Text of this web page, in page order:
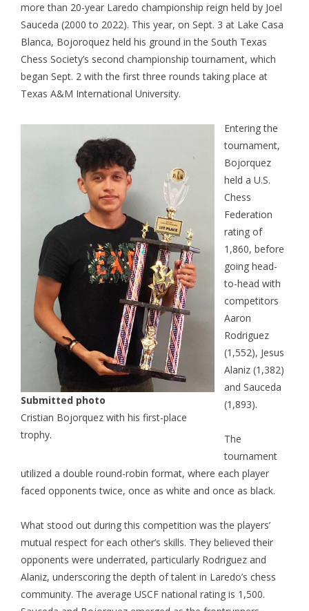
more than 20-year Laredo championship reign held by Joel
Sauceda (2000 to 2022). This year, on Sept. 3 at Lake Casa
Blanca, Bojoroquez held his ground in the South Texas
Chess Society’s second championship tournament, which
began Sept. 2 with the first three rounds taking place at
Texas A&M International University.
Submitted photo
Cristian Bojorquez with his first-place
trophy.
Entering the
tournament,
Bojorquez
held a U.S.
Chess
Federation
rating of
1,860, before
going head-
to-head with
competitors
Aaron
Rodriguez
(1,552), Jesus
Alaniz (1,382)
and Sauceda
(1,893).
The
tournament
utilized a double round-robin format, where each player
faced opponents twice, once as white and once as black.
What stood out during this competition was the players’
mutual respect for each other’s skills. They believed their
opponents were underrated, particularly Rodriguez and
Alaniz, underscoring the depth of talent in Laredo’s chess
community. The average USCF national rating is 1,500.